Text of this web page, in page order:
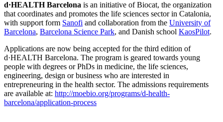
d·HEALTH Barcelona is an initiative of Biocat, the organization
that coordinates and promotes the life sciences sector in Catalonia,
with support form Sanofi and collaboration from the University of
Barcelona, Barcelona Science Park, and Danish school KaosPilot.
Applications are now being accepted for the third edition of
d·HEALTH Barcelona. The program is geared towards young
people with degrees or PhDs in medicine, the life sciences,
engineering, design or business who are interested in
entrepreneuring in the health sector. The admissions requirements
are available at: http://moebio.org/programs/d-health-
barcelona/application-process